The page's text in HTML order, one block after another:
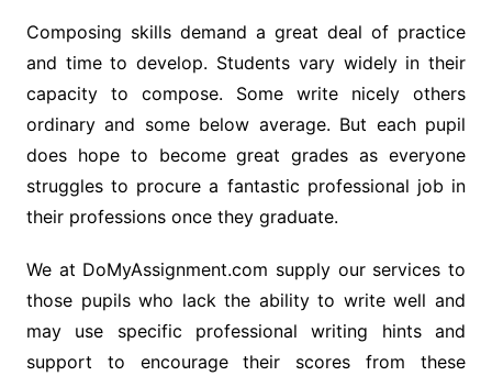
Composing skills demand a great deal of practice
and time to develop. Students vary widely in their
capacity to compose. Some write nicely others
ordinary and some below average. But each pupil
does hope to become great grades as everyone
struggles to procure a fantastic professional job in
their professions once they graduate.
We at DoMyAssignment.com supply our services to
those pupils who lack the ability to write well and
may use specific professional writing hints and
support to encourage their scores from these